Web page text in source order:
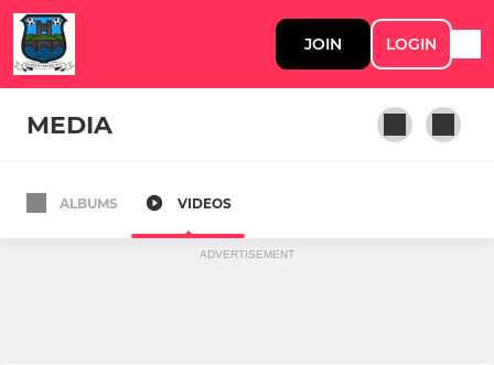
JOIN LOGIN
MEDIA
ALBUMS VIDEOS
ADVERTISEMENT